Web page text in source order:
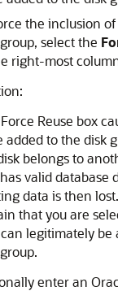
the inclusion
select the
right-most
Reuse box
added to the disk
belongs to
valid database
data is then
that you are
legitimately be
enter an